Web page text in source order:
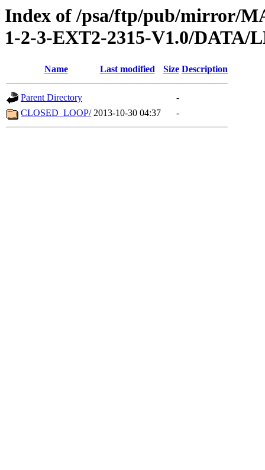
Index of /psa/ftp/pub/mirror/
1-2-3-EXT2-2315-V1.0/DATA/
Name Last modified Size Description
Parent Directory
-
CLOSED_LOOP/ 2013-10-30 04:37 -